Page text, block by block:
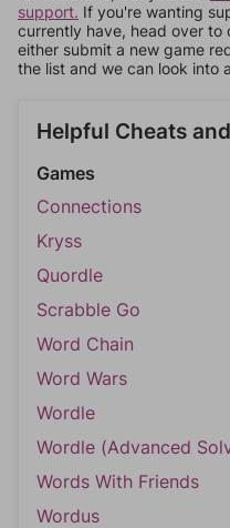
support. If you're wanting
currently have, head over to
either submit a new game
the list and we can look into
Helpful Cheats
Games
Connections
Kryss
Quordle
Scrabble Go
Word Chain
Word Wars
Wordle
Wordle (Advanced
Words With Friends
Wordus